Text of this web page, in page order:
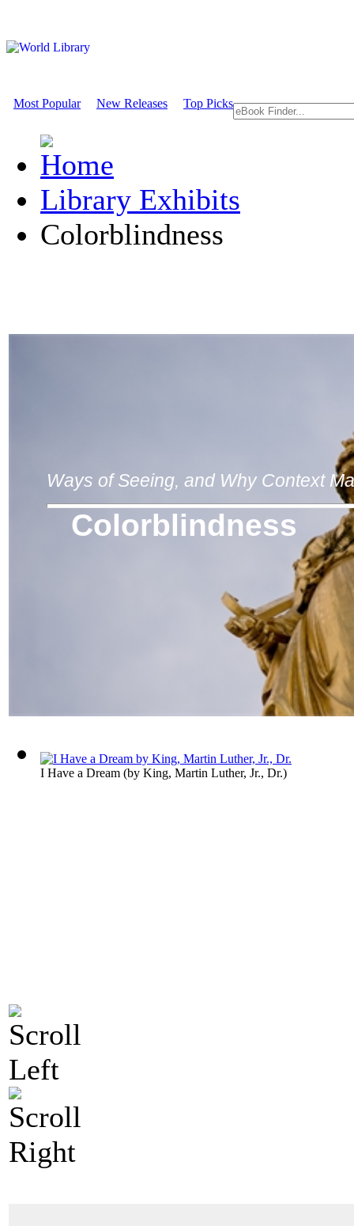
Most Popular New Releases Top Picks
Library Exhibits
Colorblindness
Ways of Seeing, and Why Context
Colorblindness
I Have a Dream (by King, Martin Luther, Jr., Dr.)